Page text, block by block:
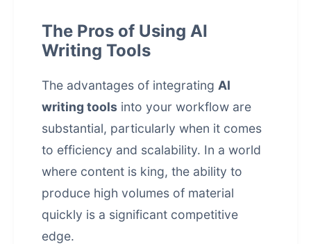
The Pros of Using AI
Writing Tools
The advantages of integrating AI
writing tools into your workflow are
substantial, particularly when it comes
to efficiency and scalability. In a world
where content is king, the ability to
produce high volumes of material
quickly is a significant competitive
edge.